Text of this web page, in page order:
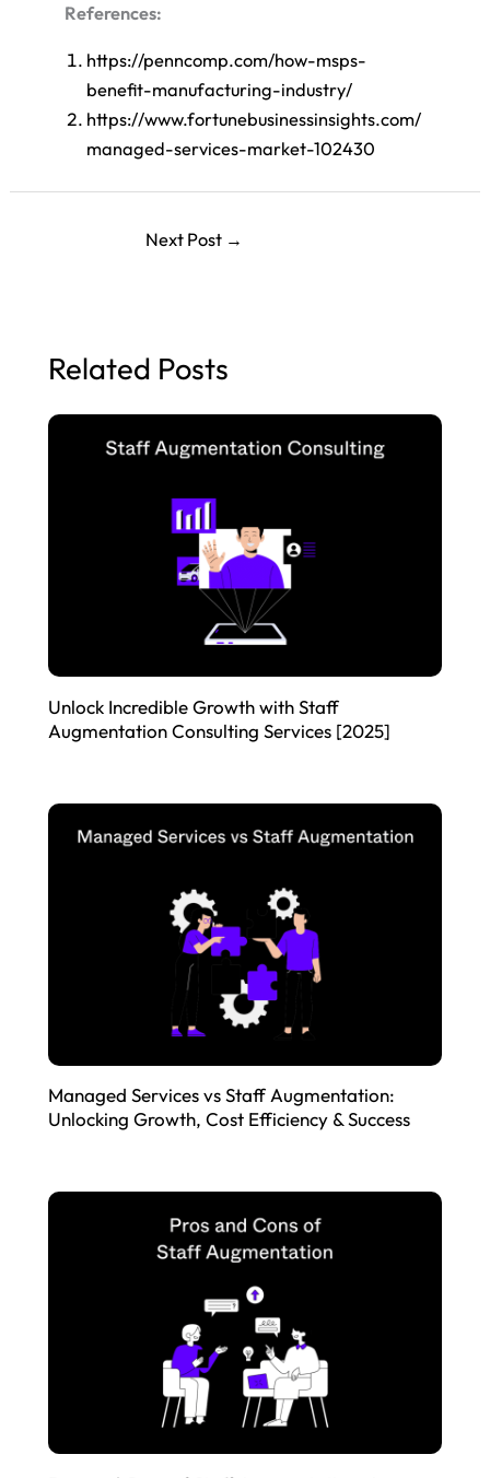
References:
https://penncomp.com/how-msps-
benefit-manufacturing-industry/
https://www.fortunebusinessinsights.com/
managed-services-market-102430
Next Post →
Related Posts
Unlock Incredible Growth with Staff
Augmentation Consulting Services [2025]
Managed Services vs Staff Augmentation:
Unlocking Growth, Cost Efficiency & Success